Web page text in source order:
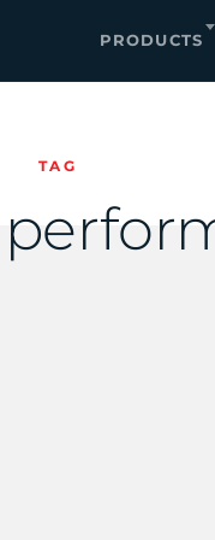
PRODUCTS
TAG